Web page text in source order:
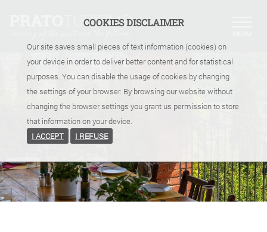
COOKIES DISCLAIMER
Our site saves small pieces of text information (cookies) on
your device in order to deliver better content and for statistical
purposes. You can disable the usage of cookies by changing
the settings of your browser. By browsing our website without
changing the browser settings you grant us permission to store
that information on your device.
I ACCEPT
I REFUSE